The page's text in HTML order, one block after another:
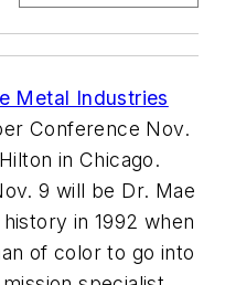
Metal Industries
Conference Nov.
in Chicago.
9 will be Dr. Mae
in 1992 when
of color to go into